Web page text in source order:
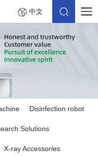
中文
Disinfection robot
Solutions
X-ray Accessories